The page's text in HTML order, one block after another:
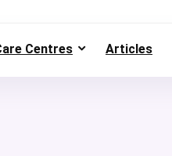
Centres Articles